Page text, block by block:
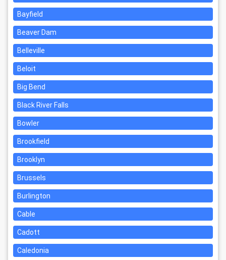
Bayfield
Beaver Dam
Belleville
Beloit
Big Bend
Black River Falls
Bowler
Brookfield
Brooklyn
Brussels
Burlington
Cable
Cadott
Caledonia